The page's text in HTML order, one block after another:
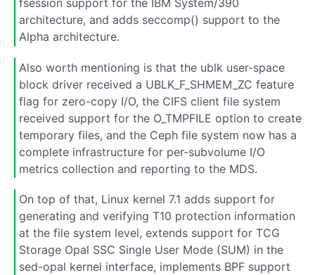
fsession support for the IBM System/390
architecture, and adds seccomp() support to the
Alpha architecture.
Also worth mentioning is that the ublk user-space
block driver received a UBLK_F_SHMEM_ZC feature
flag for zero-copy I/O, the CIFS client file system
received support for the O_TMPFILE option to create
temporary files, and the Ceph file system now has a
complete infrastructure for per-subvolume I/O
metrics collection and reporting to the MDS.
On top of that, Linux kernel 7.1 adds support for
generating and verifying T10 protection information
at the file system level, extends support for TCG
Storage Opal SSC Single User Mode (SUM) in the
sed-opal kernel interface, implements BPF support